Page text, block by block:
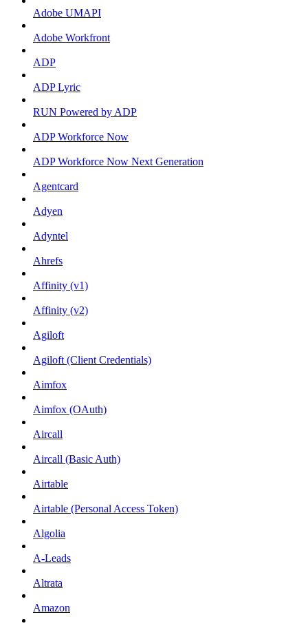
Adobe UMAPI
Adobe Workfront
ADP
ADP Lyric
RUN Powered by ADP
ADP Workforce Now
ADP Workforce Now Next Generation
Agentcard
Adyen
Adyntel
Ahrefs
Affinity (v1)
Affinity (v2)
Agiloft
Agiloft (Client Credentials)
Aimfox
Aimfox (OAuth)
Aircall
Aircall (Basic Auth)
Airtable
Airtable (Personal Access Token)
Algolia
A-Leads
Altrata
Amazon